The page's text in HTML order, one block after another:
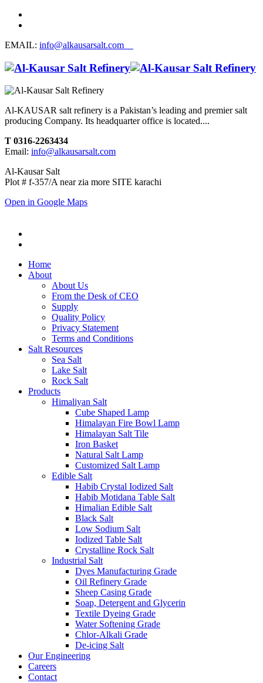
EMAIL: info@alkausarsalt.com
Al-KAUSAR salt refinery is a Pakistan’s leading and premier salt
producing Company. Its headquarter office is located....
T 0316-2263434
Email: info@alkausarsalt.com
Al-Kausar Salt
Plot # f-357/A near zia more SITE karachi
Open in Google Maps
Home
About
About Us
From the Desk of CEO
Supply
Quality Policy
Privacy Statement
Terms and Conditions
Salt Resources
Sea Salt
Lake Salt
Rock Salt
Products
Himaliyan Salt
Cube Shaped Lamp
Himalayan Fire Bowl Lamp
Himalayan Salt Tile
Iron Basket
Natural Salt Lamp
Customized Salt Lamp
Edible Salt
Habib Crystal Iodized Salt
Habib Motidana Table Salt
Himalian Edible Salt
Black Salt
Low Sodium Salt
Iodized Table Salt
Crystalline Rock Salt
Industrial Salt
Dyes Manufacturing Grade
Oil Refinery Grade
Sheep Casing Grade
Soap, Detergent and Glycerin
Textile Dyeing Grade
Water Softening Grade
Chlor-Alkali Grade
De-icing Salt
Our Engineering
Careers
Contact